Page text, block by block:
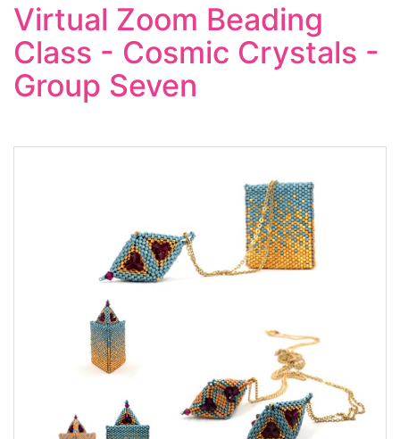
Virtual Zoom Beading
Class - Cosmic Crystals -
Group Seven